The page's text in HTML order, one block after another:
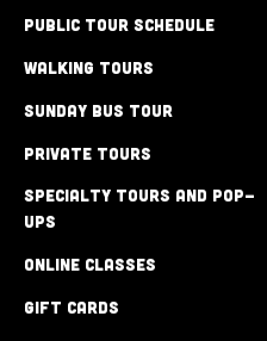
Public Tour Schedule
Walking Tours
Sunday Bus Tour
Private Tours
Specialty Tours and Pop-
Ups
Online Classes
Gift Cards